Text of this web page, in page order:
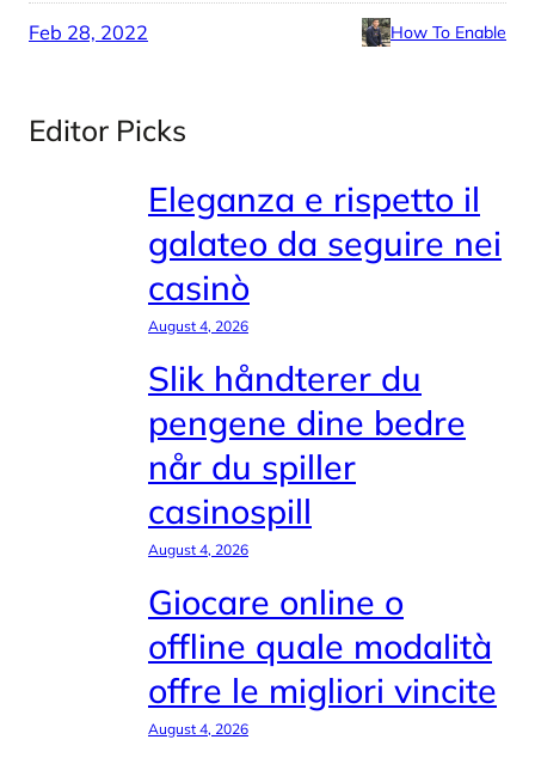
Feb 28, 2022 How To Enable
Editor Picks
Eleganza e rispetto il
galateo da seguire nei
casinò
August 4, 2026
Slik håndterer du
pengene dine bedre
når du spiller
casinospill
August 4, 2026
Giocare online o
offline quale modalità
offre le migliori vincite
August 4, 2026